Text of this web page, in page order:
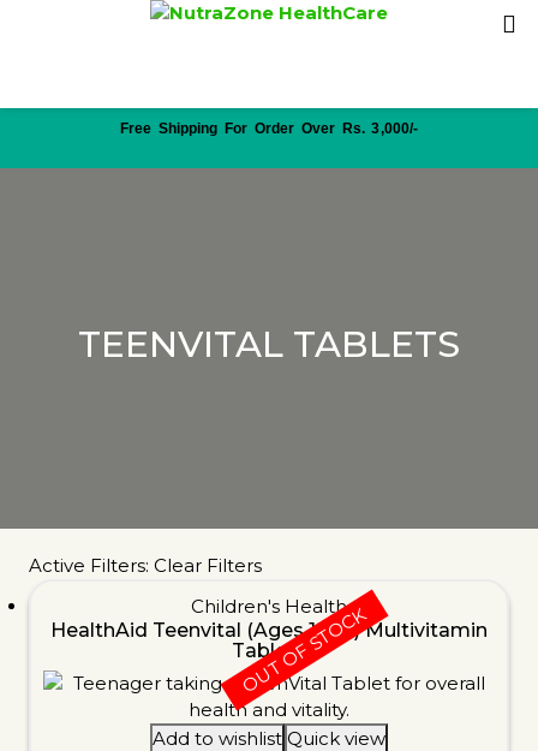
Free Shipping For Order Over Rs. 3,000/-
TEENVITAL TABLETS
Active Filters: Clear Filters
Children's Health
HealthAid Teenvital (Ages 12-16) Multivitamin
Tablets
Add to wishlist Quick view
OUT OF STOCK